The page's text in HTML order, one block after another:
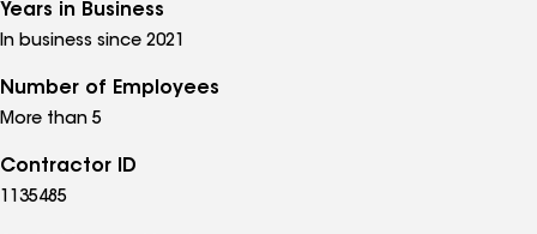
Years in Business
In business since 2021
Number of Employees
More than 5
Contractor ID
1135485